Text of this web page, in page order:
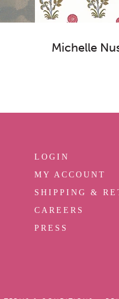
Michelle
LOGIN
MY ACCOUNT
SHIPPING &
CAREERS
PRESS